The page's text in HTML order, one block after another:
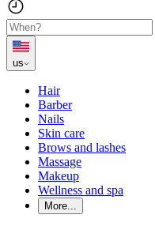
us
Hair
Barber
Nails
Skin care
Brows and lashes
Massage
Makeup
Wellness and spa
More...